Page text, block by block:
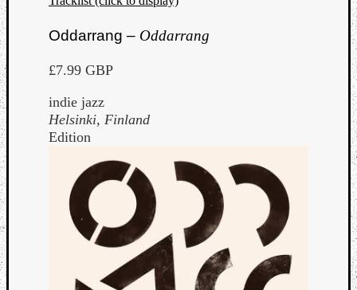
Oddarrang – Oddarrang
£7.99 GBP
indie jazz
Helsinki, Finland
Edition